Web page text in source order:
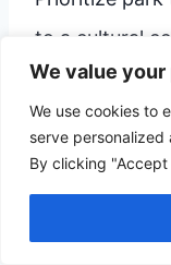
We value
We use cookies to
serve
By clicking
to a cultural
Elmer
snacks and
educational
keeping